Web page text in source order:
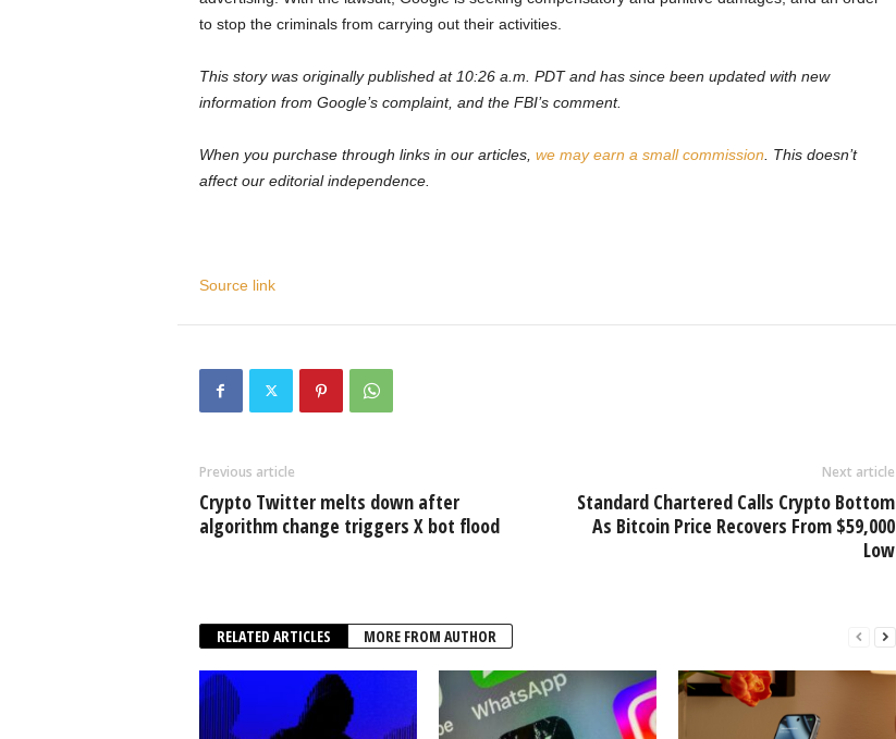
to stop the criminals from carrying out their activities.
This story was originally published at 10:26 a.m. PDT and has since been updated with new
information from Google’s complaint, and the FBI’s comment.
When you purchase through links in our articles, we may earn a small commission . This doesn’t
affect our editorial independence.
Source link
Previous article
Crypto Twitter melts down after
algorithm change triggers X bot flood
Next article
Standard Chartered Calls Crypto Bottom
As Bitcoin Price Recovers From $59,000
Low
RELATED ARTICLES MORE FROM AUTHOR